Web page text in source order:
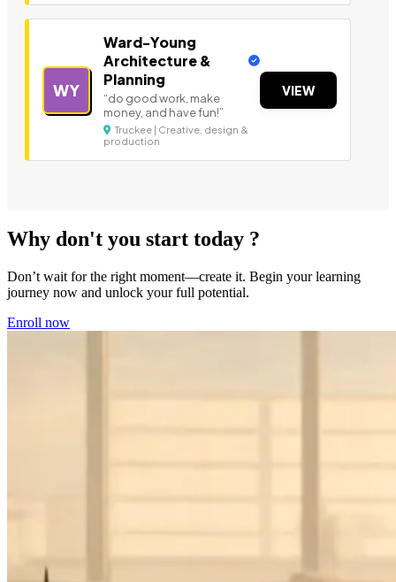
WY
Ward-Young
Architecture &
Planning
“do good work, make
money, and have fun!”
Truckee | Creative, design &
production
VIEW
Why don't you start today ?
Don’t wait for the right moment—create it. Begin your learning
journey now and unlock your full potential.
Enroll now